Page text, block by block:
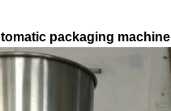
packaging machine